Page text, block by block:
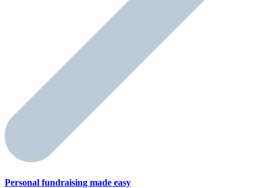
Personal fundraising made easy